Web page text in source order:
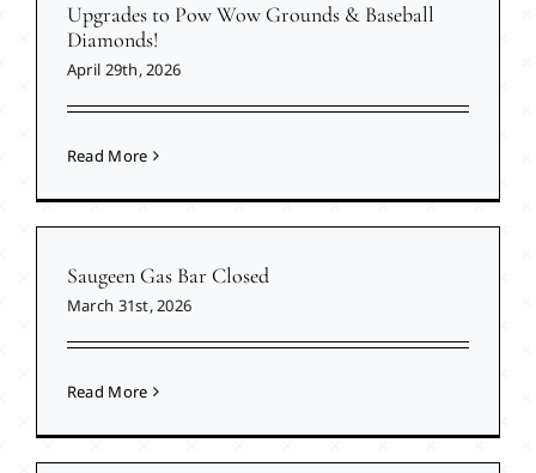
Upgrades to Pow Wow Grounds & Baseball
Diamonds!
April 29th, 2026
Read More
Saugeen Gas Bar Closed
March 31st, 2026
Read More